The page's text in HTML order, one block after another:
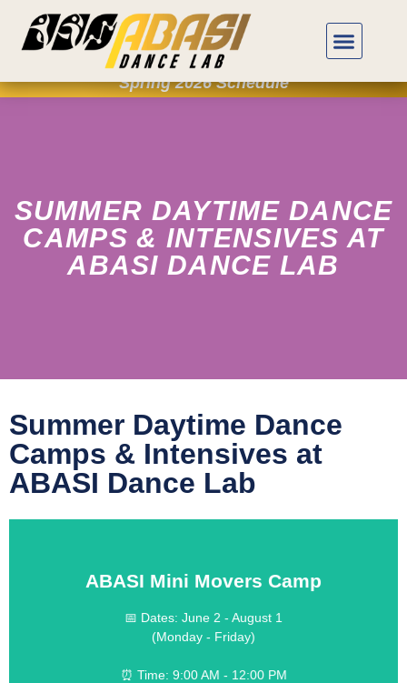
Spring 2026 Schedule
SUMMER DAYTIME DANCE
CAMPS & INTENSIVES AT
ABASI DANCE LAB
Summer Daytime Dance
Camps & Intensives at
ABASI Dance Lab
ABASI Mini Movers Camp
📅 Dates: June 2 - August 1
(Monday - Friday)
⏰ Time: 9:00 AM - 12:00 PM
💰 Cost:
LEARN MORE